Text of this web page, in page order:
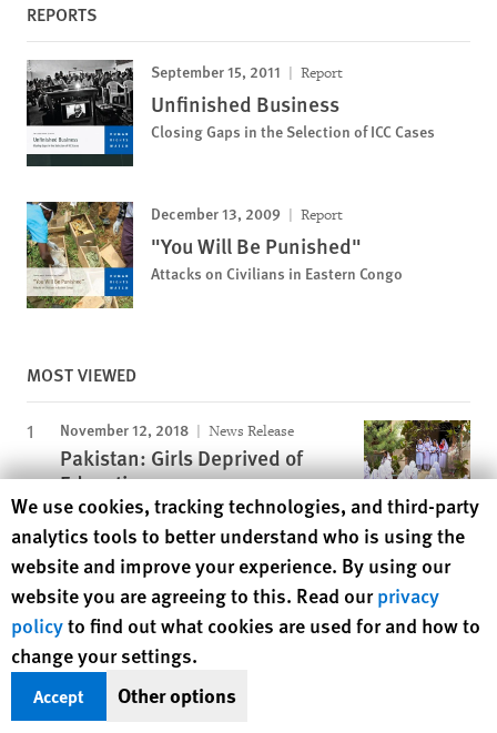
REPORTS
September 15, 2011 Report
Unfinished Business
Closing Gaps in the Selection of ICC Cases
December 13, 2009 Report
"You Will Be Punished"
Attacks on Civilians in Eastern Congo
MOST VIEWED
November 12, 2018 News Release
Pakistan: Girls Deprived of
Education
August 6, 2026
Lebanon: Israel’s Killing of
Journalist an Apparent War
Crime
November 25, 2019
A Dirty Investment
Human Rights Watch cookie preferences
We use cookies, tracking technologies, and third-party
analytics tools to better understand who is using the
website and improve your experience. By using our
website you are agreeing to this. Read ourprivacy
policyto find out what cookies are used for and how to
change your settings.
Accept Other options